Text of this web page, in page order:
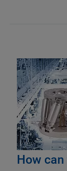
How